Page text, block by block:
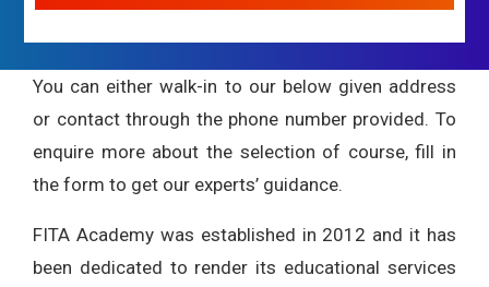
You can either walk-in to our below given address
or contact through the phone number provided. To
enquire more about the selection of course, fill in
the form to get our experts’ guidance.
FITA Academy was established in 2012 and it has
been dedicated to render its educational services